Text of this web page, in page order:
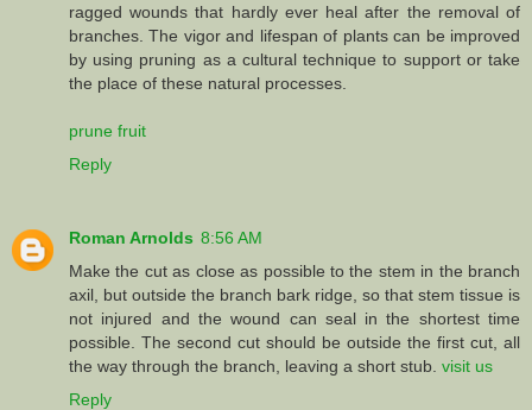
ragged wounds that hardly ever heal after the removal of
branches. The vigor and lifespan of plants can be improved
by using pruning as a cultural technique to support or take
the place of these natural processes.
prune fruit
Reply
Roman Arnolds 8:56 AM
Make the cut as close as possible to the stem in the branch
axil, but outside the branch bark ridge, so that stem tissue is
not injured and the wound can seal in the shortest time
possible. The second cut should be outside the first cut, all
the way through the branch, leaving a short stub. visit us
Reply